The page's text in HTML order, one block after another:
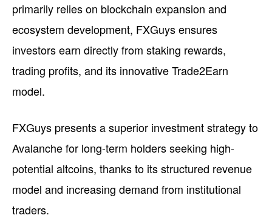
primarily relies on blockchain expansion and
ecosystem development, FXGuys ensures
investors earn directly from staking rewards,
trading profits, and its innovative Trade2Earn
model.
FXGuys presents a superior investment strategy to
Avalanche for long-term holders seeking high-
potential altcoins, thanks to its structured revenue
model and increasing demand from institutional
traders.